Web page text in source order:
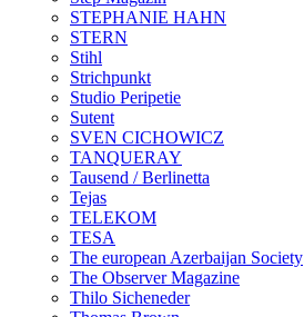
STEPHANIE HAHN
STERN
Stihl
Strichpunkt
Studio Peripetie
Sutent
SVEN CICHOWICZ
TANQUERAY
Tausend / Berlinetta
Tejas
TELEKOM
TESA
The european Azerbaijan Society
The Observer Magazine
Thilo Sicheneder